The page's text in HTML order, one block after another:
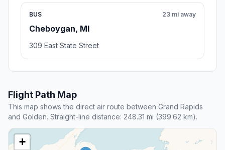
BUS
Cheboygan, MI
23 mi away
309 East State Street
Flight Path Map
This map shows the direct air route between Grand Rapids
and Golden. Straight-line distance: 248.31 mi (399.62 km).
+